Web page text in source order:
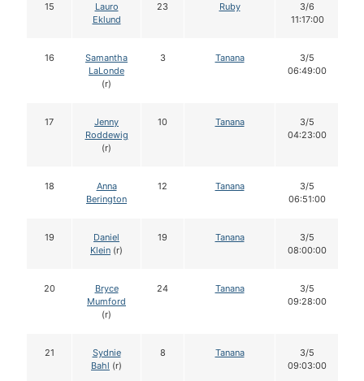
15
Lauro
Eklund
23 Ruby
3/6
11:17:00
16
Samantha
LaLonde
(r)
3 Tanana
3/5
06:49:00
17
Jenny
Roddewig
(r)
10 Tanana
3/5
04:23:00
18
Anna
Berington
12 Tanana
3/5
06:51:00
19
Daniel
Klein (r)
19 Tanana
3/5
08:00:00
20
Bryce
Mumford
(r)
24 Tanana
3/5
09:28:00
21
Sydnie
Bahl (r)
8 Tanana
3/5
09:03:00